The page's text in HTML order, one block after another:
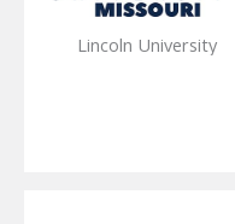
Lincoln University